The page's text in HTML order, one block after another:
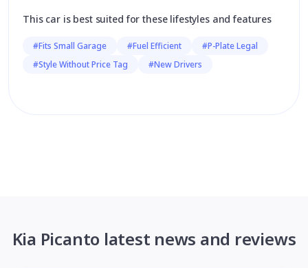
This car is best suited for these lifestyles and features
#Fits Small Garage #Fuel Efficient
#P-Plate Legal
#Style Without Price Tag
#New Drivers
Kia Picanto latest news and reviews